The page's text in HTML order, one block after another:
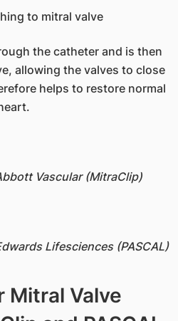
the catheter and is then
allowing the valves to close
helps to restore normal
Vascular (MitraClip)
Lifesciences (PASCAL)
Mitral Valve